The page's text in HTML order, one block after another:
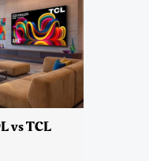
vs TCL